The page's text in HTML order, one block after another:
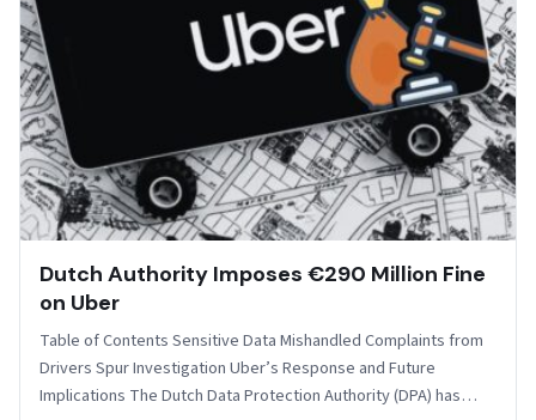
Dutch Authority Imposes €290 Million Fine
on Uber
Table of Contents Sensitive Data Mishandled Complaints from
Drivers Spur Investigation Uber’s Response and Future
Implications The Dutch Data Protection Authority (DPA) has